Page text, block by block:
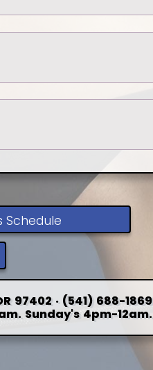
Schedule
97402 · (541) 688-1869
Sunday's 4pm-12am.